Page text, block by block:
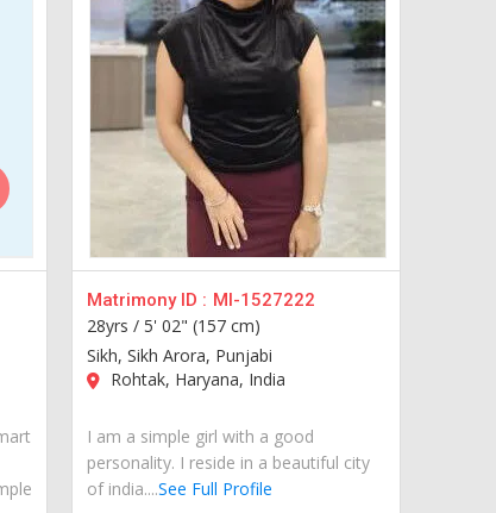
Matrimony ID : MI-1527222
28yrs /5' 02" (157 cm)
Sikh, Sikh Arora, Punjabi
Rohtak, Haryana, India
I am a simple girl with a good
personality. I reside in a beautiful city
of india....See Full Profile